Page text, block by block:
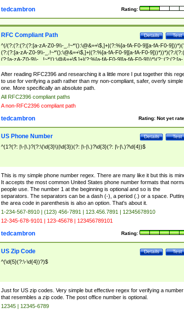
Rating:
tedcambron
Test
Details
RFC Compliant Path
^(/(?:(?:(?:(?:[a-zA-Z0-9\\-_.!~*'():\@&=+\$,]+|(?:%[a-fA-F0-9][a-fA-F0-
(?:(?:[a-zA-Z0-9\\-_.!~*'():\@&=+\$,]+|(?:%[a-fA-F0-9][a-fA-F0-9]))*))*)(?:/
(?:[a-zA-Z0-9\\-_.!~*'():\@&=+\$,]+|(?:%[a-fA-F0-9][a-fA-F0-9]))*)(?:;(?:(?:[a-
zA-Z0-9\\-_.!~*'():\@&=+\$,]+|(?:%[a-fA-F0-9][a-fA-F0-9]))*))*))*))$
After reading RFC2396 and researching it a little more I put together this
to use for verifying a path rather than my non-compliant, safer, overly simple
one. More specifically an absolute path.
All RFC2396 compliant paths
A non-RFC2396 compliant path
Rating: Not yet
tedcambron
Test
Details
US Phone Number
^(1?(?: |\-|\.)?(?:\(\d{3}\)|\d{3})(?: |\-|\.)?\d{3}(?: |\-|\.)?\d{4})$
This is my simple phone number regex. There are many like it but this is
It accepts the most common United States phone number formats that
people use. The number 1 at the beginning is optional and so is the
separators. The separators can be a dash (-), a period (.) or a space.
the area code in parenthesis is also an option. That's about it.
1-234-567-8910 | (123) 456-7891 | 123.456.7891 | 12345678910
12-345-678-9101 | 123-45678 | 123456789101
Rating:
tedcambron
Test
Details
US Zip Code
^(\d{5}(?:\-\d{4})?)$
Just for US zip codes. Very simple but effective regex for verifying a number
that resembles a zip code. The post office number is optional.
12345 | 12345-6789